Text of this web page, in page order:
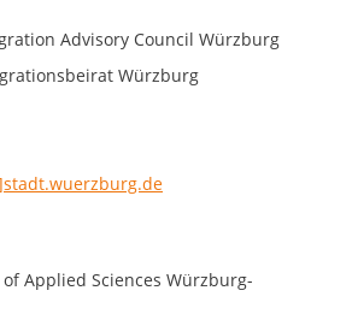
Advisory Council Würzburg
Würzburg
Applied Sciences Würzburg-